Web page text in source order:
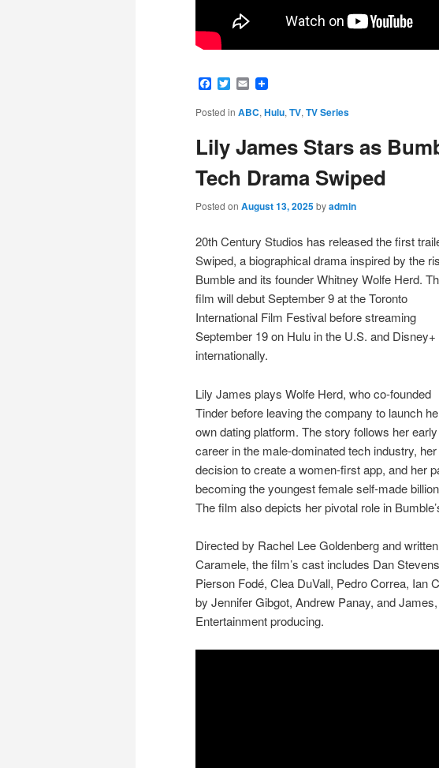
Facebook
Twitter
Email
Posted in ABC, Hulu, TV, TV Series
Lily James Stars as
Tech Drama Swiped
Posted on August 13, 2025byadmin
20th Century Studios has released the first
Swiped, a biographical drama inspired by the
Bumble and its founder Whitney Wolfe Herd.
film will debut September 9 at the Toronto
International Film Festival before streaming
September 19 on Hulu in the U.S. and Disney+
internationally.
Lily James plays Wolfe Herd, who co-founded
Tinder before leaving the company to launch
own dating platform. The story follows her early
career in the male-dominated tech industry, her
decision to create a women-first app, and her
becoming the youngest female self-made
The film also depicts her pivotal role in
Directed by Rachel Lee Goldenberg and
Caramele, the film’s cast includes Dan
Pierson Fodé, Clea DuVall, Pedro Correa, Ian
by Jennifer Gibgot, Andrew Panay, and
Entertainment producing.